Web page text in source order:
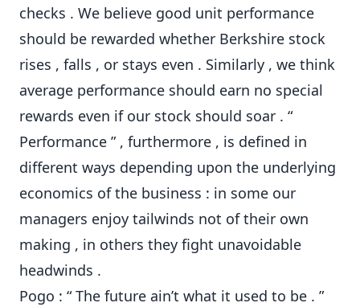
checks . We believe good unit performance
should be rewarded whether Berkshire stock
rises , falls , or stays even . Similarly , we think
average performance should earn no special
rewards even if our stock should soar . “
Performance ” , furthermore , is defined in
different ways depending upon the underlying
economics of the business : in some our
managers enjoy tailwinds not of their own
making , in others they fight unavoidable
headwinds .
Pogo : “ The future ain’t what it used to be . ”